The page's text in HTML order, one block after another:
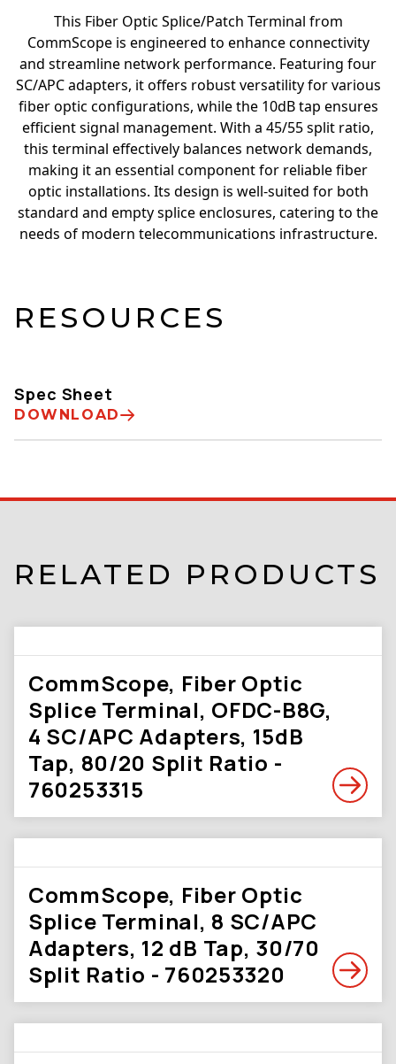
This Fiber Optic Splice/Patch Terminal from
CommScope is engineered to enhance connectivity
and streamline network performance. Featuring four
SC/APC adapters, it offers robust versatility for various
fiber optic configurations, while the 10dB tap ensures
efficient signal management. With a 45/55 split ratio,
this terminal effectively balances network demands,
making it an essential component for reliable fiber
optic installations. Its design is well-suited for both
standard and empty splice enclosures, catering to the
needs of modern telecommunications infrastructure.
RESOURCES
Spec Sheet
DOWNLOAD
RELATED PRODUCTS
CommScope, Fiber Optic
Splice Terminal, OFDC-B8G,
4 SC/APC Adapters, 15dB
Tap, 80/20 Split Ratio -
760253315
CommScope, Fiber Optic
Splice Terminal, 8 SC/APC
Adapters, 12 dB Tap, 30/70
Split Ratio - 760253320